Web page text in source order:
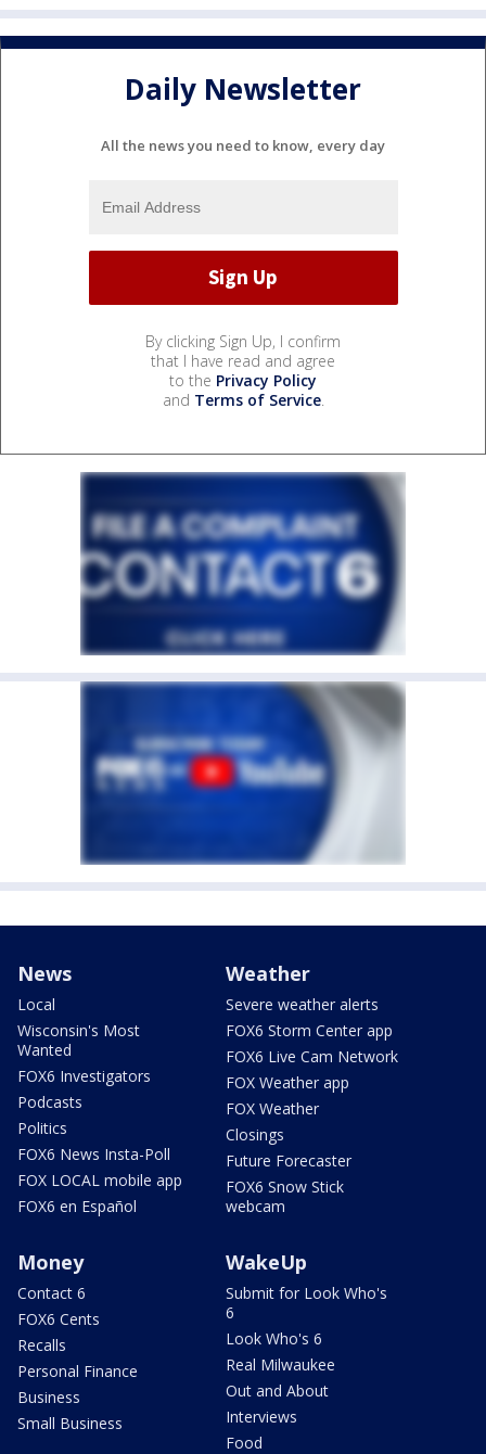
Daily Newsletter
All the news you need to know, every day
By clicking Sign Up, I confirm
that I have read and agree
to the Privacy Policy
and Terms of Service.
News
Local
Wisconsin's Most
Wanted
FOX6 Investigators
Podcasts
Politics
FOX6 News Insta-Poll
FOX LOCAL mobile app
FOX6 en Español
Weather
Severe weather alerts
FOX6 Storm Center app
FOX6 Live Cam Network
FOX Weather app
FOX Weather
Closings
Future Forecaster
FOX6 Snow Stick
webcam
Money
Contact 6
FOX6 Cents
Recalls
Personal Finance
Business
Small Business
WakeUp
Submit for Look Who's
6
Look Who's 6
Real Milwaukee
Out and About
Interviews
Food